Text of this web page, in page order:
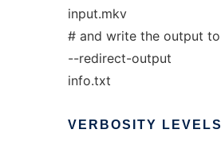
input.mkv
# and write the output
--redirect-output
info.txt
VERBOSITY LEVELS